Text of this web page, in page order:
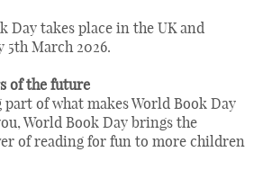
Day takes place in the UK and
5th March 2026.
of the future
part of what makes World Book Day
World Book Day brings the
of reading for fun to more children